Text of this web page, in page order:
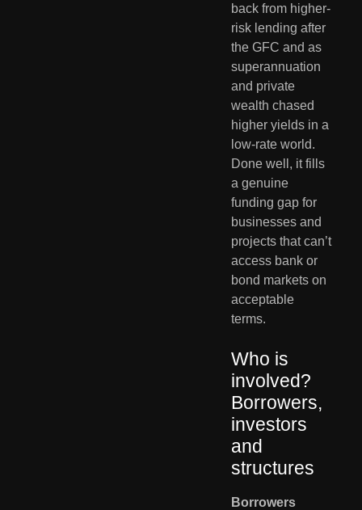
back from higher-
risk lending after
the GFC and as
superannuation
and private
wealth chased
higher yields in a
low-rate world.
Done well, it fills
a genuine
funding gap for
businesses and
projects that can’t
access bank or
bond markets on
acceptable
terms.
Who is
involved?
Borrowers,
investors
and
structures
Borrowers